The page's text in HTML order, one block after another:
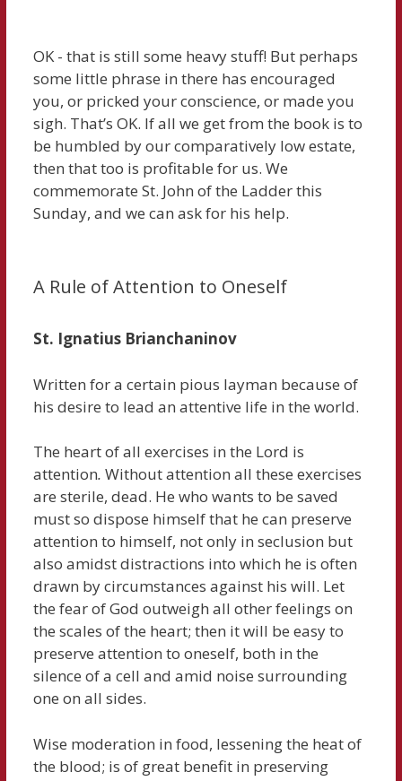
OK - that is still some heavy stuff! But perhaps
some little phrase in there has encouraged
you, or pricked your conscience, or made you
sigh. That’s OK. If all we get from the book is to
be humbled by our comparatively low estate,
then that too is profitable for us. We
commemorate St. John of the Ladder this
Sunday, and we can ask for his help.
A Rule of Attention to Oneself
St. Ignatius Brianchaninov
Written for a certain pious layman because of
his desire to lead an attentive life in the world.
The heart of all exercises in the Lord is
attention. Without attention all these exercises
are sterile, dead. He who wants to be saved
must so dispose himself that he can preserve
attention to himself, not only in seclusion but
also amidst distractions into which he is often
drawn by circumstances against his will. Let
the fear of God outweigh all other feelings on
the scales of the heart; then it will be easy to
preserve attention to oneself, both in the
silence of a cell and amid noise surrounding
one on all sides.
Wise moderation in food, lessening the heat of
the blood; is of great benefit in preserving